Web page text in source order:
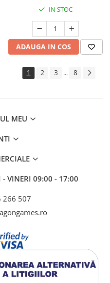
IN STOC
ADAUGA IN COS
1 2 3 ... 8
MEU
- VINERI 09:00 - 17:00
266 507